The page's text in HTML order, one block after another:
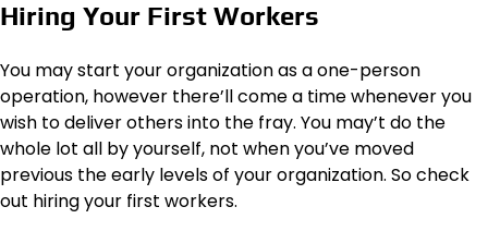
Hiring Your First Workers
You may start your organization as a one-person
operation, however there’ll come a time whenever you
wish to deliver others into the fray. You may’t do the
whole lot all by yourself, not when you’ve moved
previous the early levels of your organization. So check
out hiring your first workers.